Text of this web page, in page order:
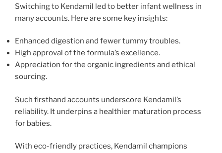
Switching to Kendamil led to better infant wellness in
many accounts. Here are some key insights:
Enhanced digestion and fewer tummy troubles.
High approval of the formula’s excellence.
Appreciation for the organic ingredients and ethical
sourcing.
Such firsthand accounts underscore Kendamil’s
reliability. It underpins a healthier maturation process
for babies.
With eco-friendly practices, Kendamil champions